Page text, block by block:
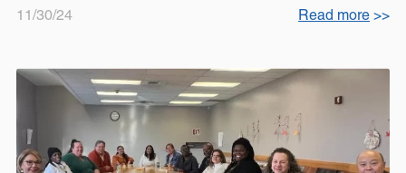
11/30/24
Read more >>